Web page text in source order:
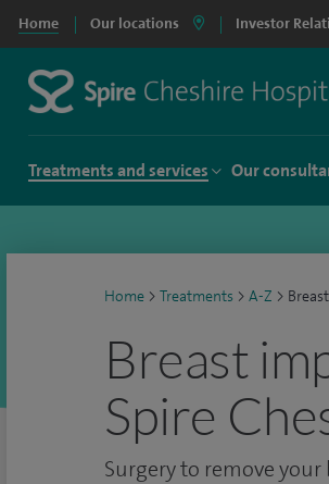
Home Our locations Investor
Treatments and services Our
Home > Treatments > A-Z >
Breast
Spire
Surgery to remove